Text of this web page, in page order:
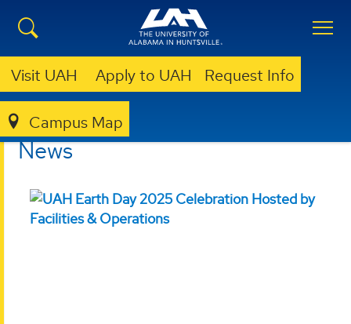
Visit UAH Apply to UAH Request Info
Campus Map
SUSTAINABILITY
News